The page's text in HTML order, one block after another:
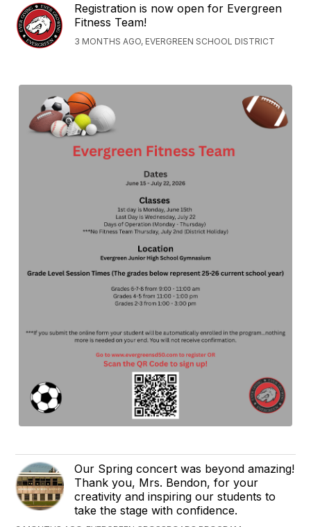
Registration is now open for Evergreen
Fitness Team!
3 MONTHS AGO, EVERGREEN SCHOOL DISTRICT
Our Spring concert was beyond amazing!
Thank you, Mrs. Bendon, for your
creativity and inspiring our students to
take the stage with confidence.